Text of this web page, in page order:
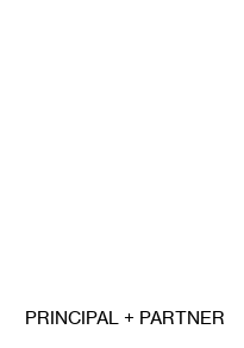
PRINCIPAL + PARTNER